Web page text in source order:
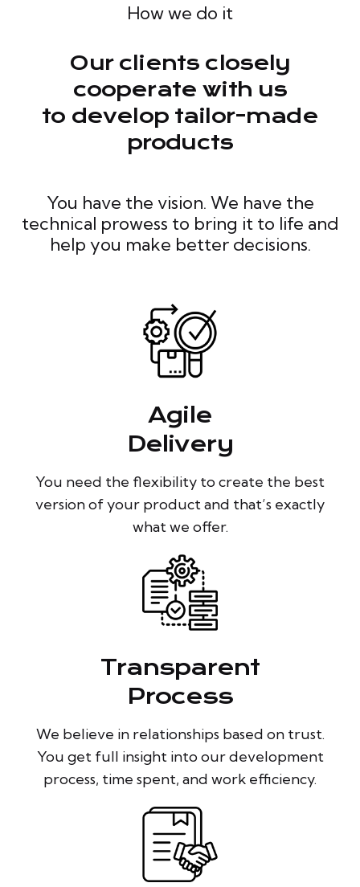
How we do it
Our clients closely
cooperate with us
to develop tailor-made
products
You have the vision. We have the
technical prowess to bring it to life and
help you make better decisions.
Agile
Delivery
You need the flexibility to create the best
version of your product and that’s exactly
what we offer.
Transparent
Process
We believe in relationships based on trust.
You get full insight into our development
process, time spent, and work efficiency.